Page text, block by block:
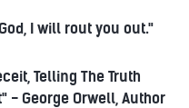
I will rout you out."
Telling The Truth
- George Orwell, Author